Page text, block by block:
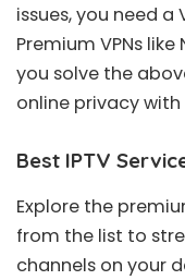
issues, you need a
Premium VPNs like
you solve the
online privacy with
Best IPTV
Explore the
from the list to
channels on your